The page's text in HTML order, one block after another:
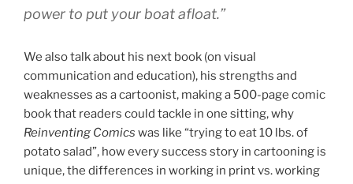
power to put your boat afloat.”
We also talk about his next book (on visual
communication and education), his strengths and
weaknesses as a cartoonist, making a 500-page comic
book that readers could tackle in one sitting, why
Reinventing Comics was like “trying to eat 10 lbs. of
potato salad”, how every success story in cartooning is
unique, the differences in working in print vs. working